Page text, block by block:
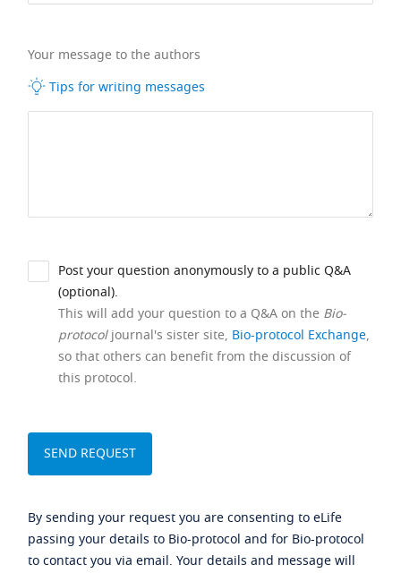
Your message to the authors
Tips for writing messages
Post your question anonymously to a public Q&A
(optional).
This will add your question to a Q&A on the Bio-
protocoljournal's sister site, Bio-protocol Exchange,
so that others can benefit from the discussion of
this protocol.
By sending your request you are consenting to eLife
passing your details to Bio-protocol and for Bio-protocol
to contact you via email. Your details and message will